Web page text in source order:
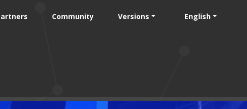
Community Versions English